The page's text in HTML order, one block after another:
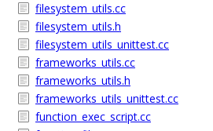
filesystem_utils.cc
filesystem_utils.h
filesystem_utils_unittest.cc
frameworks_utils.cc
frameworks_utils.h
frameworks_utils_unittest.cc
function_exec_script.cc